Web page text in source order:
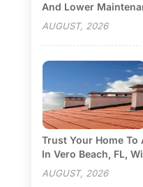
And Lower
AUGUST, 2026
Trust Your Home To
In Vero Beach, FL,
AUGUST, 2026